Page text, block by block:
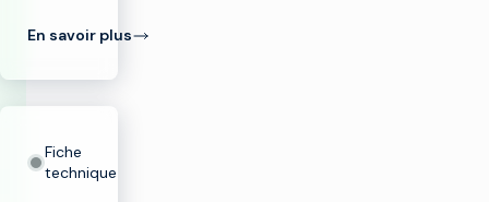
En savoir plus
Fiche
technique